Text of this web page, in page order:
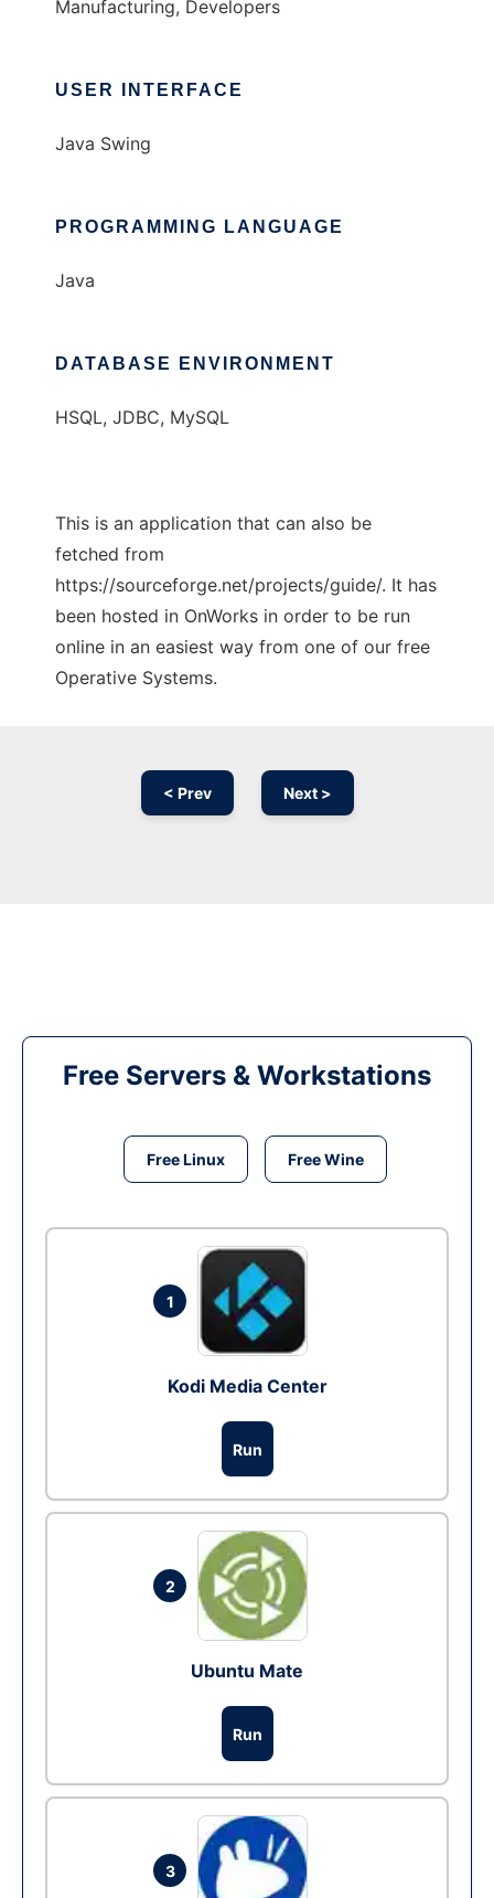
Manufacturing, Developers
USER INTERFACE
Java Swing
PROGRAMMING LANGUAGE
Java
DATABASE ENVIRONMENT
HSQL, JDBC, MySQL
This is an application that can also be
fetched from
https://sourceforge.net/projects/guide/. It has
been hosted in OnWorks in order to be run
online in an easiest way from one of our free
Operative Systems.
< Prev Next >
Free Servers & Workstations
Free Linux Free Wine
1
Kodi Media Center
Run
2
Ubuntu Mate
Run
3